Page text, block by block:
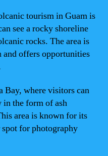
tourism in Guam is
see a rocky shoreline
rocks. The area is
and offers opportunities
Bay, where visitors can
the form of ash
area is known for its
for photography